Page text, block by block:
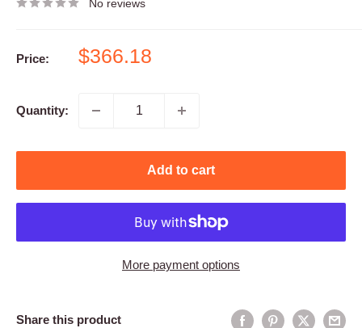
No reviews
Price:
Sale
$366.18
Quantity:
Add to cart
More payment options
Share this product